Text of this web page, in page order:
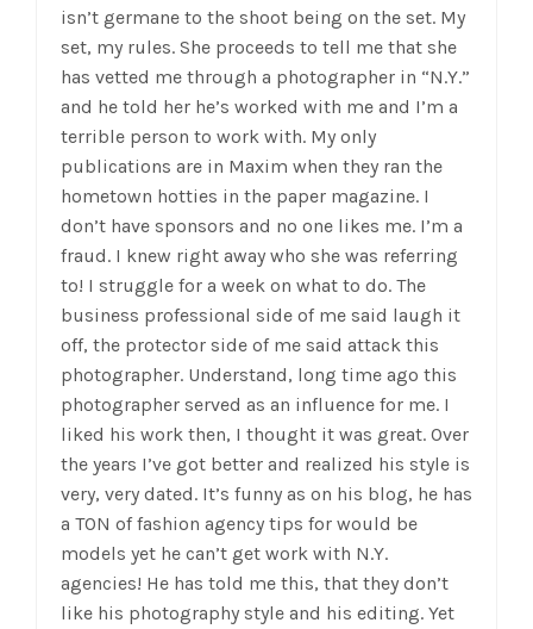
isn’t germane to the shoot being on the set. My
set, my rules. She proceeds to tell me that she
has vetted me through a photographer in “N.Y.”
and he told her he’s worked with me and I’m a
terrible person to work with. My only
publications are in Maxim when they ran the
hometown hotties in the paper magazine. I
don’t have sponsors and no one likes me. I’m a
fraud. I knew right away who she was referring
to! I struggle for a week on what to do. The
business professional side of me said laugh it
off, the protector side of me said attack this
photographer. Understand, long time ago this
photographer served as an influence for me. I
liked his work then, I thought it was great. Over
the years I’ve got better and realized his style is
very, very dated. It’s funny as on his blog, he has
a TON of fashion agency tips for would be
models yet he can’t get work with N.Y.
agencies! He has told me this, that they don’t
like his photography style and his editing. Yet